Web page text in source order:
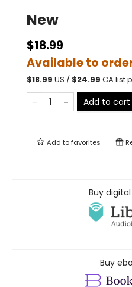
New
$18.99
Available to
$18.99 US / $24.99 CA list
Add to cart
Add tofavorites
Buy
Buy